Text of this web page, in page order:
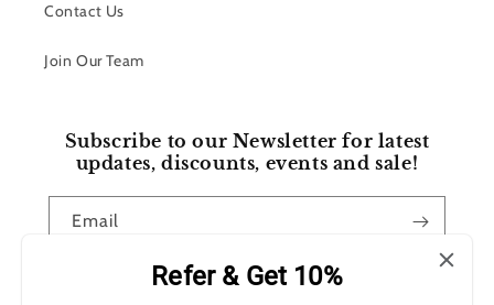
Contact Us
Join Our Team
Subscribe to our Newsletter for latest
updates, discounts, events and sale!
Email
FacebookInstagram
Refer & Get 10%